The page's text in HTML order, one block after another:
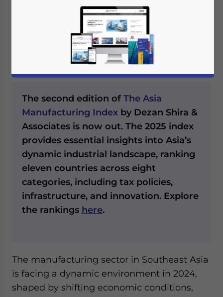
Asia in 2024, we note the PMI values,
workforce data, GDP contributions, and
policy responses, highlighting the region’s
growth opportunities and challenges.
The second edition of The Asia
Manufacturing Index by Dezan Shira &
Associates is now out. The 2025 index
provides essential insights into Asia’s
dynamic industrial landscape, ranking
eleven countries across eight
categories, including tax policies,
infrastructure, and innovation. Explore
the rankings here.
The manufacturing sector in Southeast Asia
is facing a dynamic environment in 2024,
shaped by shifting economic conditions,
- case sensitive